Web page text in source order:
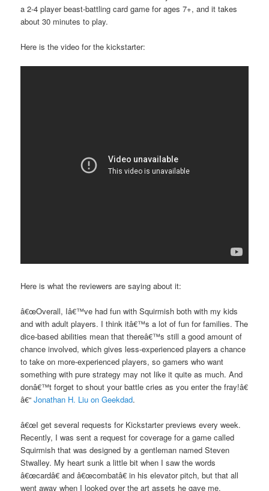
a 2-4 player beast-battling card game for ages 7+, and it takes
about 30 minutes to play.
Here is the video for the kickstarter:
Here is what the reviewers are saying about it:
â€œOverall, Iâ€™ve had fun with Squirmish both with my kids
and with adult players. I think itâ€™s a lot of fun for families. The
dice-based abilities mean that thereâ€™s still a good amount of
chance involved, which gives less-experienced players a chance
to take on more-experienced players, so gamers who want
something with pure strategy may not like it quite as much. And
donâ€™t forget to shout your battle cries as you enter the fray!â€
â€“Jonathan H. Liu on Geekdad.
â€œI get several requests for Kickstarter previews every week.
Recently, I was sent a request for coverage for a game called
Squirmish that was designed by a gentleman named Steven
Stwalley. My heart sunk a little bit when I saw the words
â€œcardâ€ and â€œcombatâ€ in his elevator pitch, but that all
went away when I looked over the art assets he gave me.